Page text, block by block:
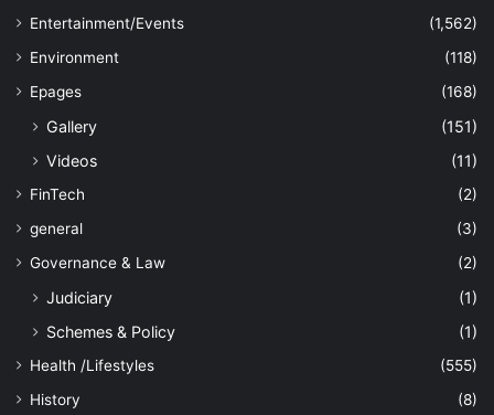
Entertainment/Events
(1,562)
Environment
(118)
Epages
(168)
Gallery
(151)
Videos
(11)
FinTech
(2)
general
(3)
Governance & Law
(2)
Judiciary
(1)
Schemes & Policy
(1)
Health /Lifestyles
(555)
History
(8)